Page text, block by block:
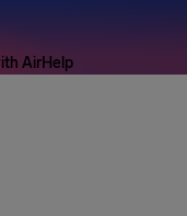
AirHelp